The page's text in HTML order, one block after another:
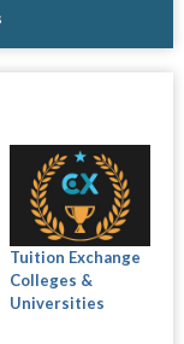
Tuition Exchange
Colleges &
Universities